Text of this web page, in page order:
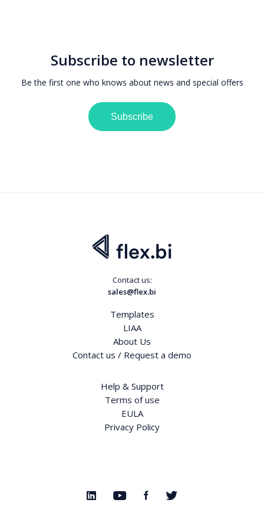
Subscribe to newsletter
Be the first one who knows about news and special offers
Subscribe
Contact us:
sales@flex.bi
Templates
LIAA
About Us
Contact us / Request a demo
Help & Support
Terms of use
EULA
Privacy Policy